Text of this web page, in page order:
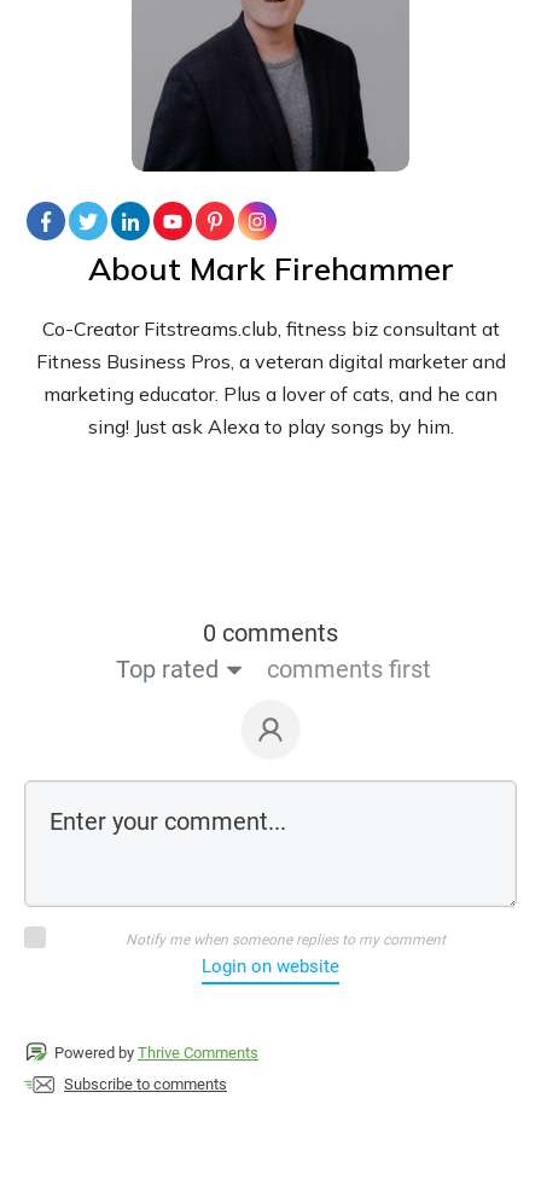
About Mark Firehammer
Co-Creator Fitstreams.club, fitness biz consultant at
Fitness Business Pros, a veteran digital marketer and
marketing educator. Plus a lover of cats, and he can
sing! Just ask Alexa to play songs by him.
0 comments
Top rated
comments first
Notify me when someone replies to my comment
Login on website
Powered by Thrive Comments
Subscribe to comments